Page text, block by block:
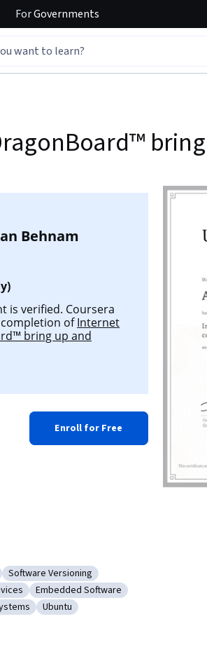
ForGovernments
Behnam
is verified. Coursera
ofInternet
bring up and
Enroll for Free
Control
Category: Software Versioning
Software Versioning
Devices
Category: Embedded Software
Embedded Software
Systems
Category: Ubuntu
Ubuntu